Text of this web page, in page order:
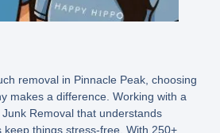
removal in Pinnacle Peak, choosing
makes a difference. Working with a
Removal that understands
things stress-free. With 250+